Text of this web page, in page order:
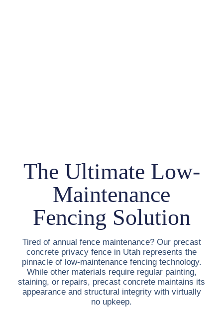
The Ultimate Low-
Maintenance
Fencing Solution
Tired of annual fence maintenance? Our precast
concrete privacy fence in Utah represents the
pinnacle of low-maintenance fencing technology.
While other materials require regular painting,
staining, or repairs, precast concrete maintains its
appearance and structural integrity with virtually
no upkeep.